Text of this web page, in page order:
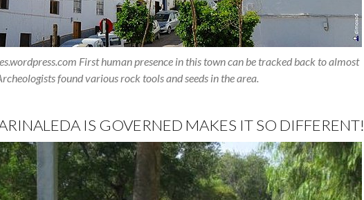
First human presence in this town can be tracked back to almost
found various rock tools and seeds in the area.
IS GOVERNED MAKES IT SO DIFFERENT!